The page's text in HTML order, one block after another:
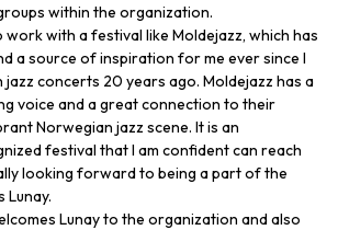
within the organization.
work with a festival like Moldejazz, which has
a source of inspiration for me ever since I
concerts 20 years ago. Moldejazz has a
voice and a great connection to their
Norwegian jazz scene. It is an
festival that I am confident can reach
looking forward to being a part of the
Lunay.
Lunay to the organization and also